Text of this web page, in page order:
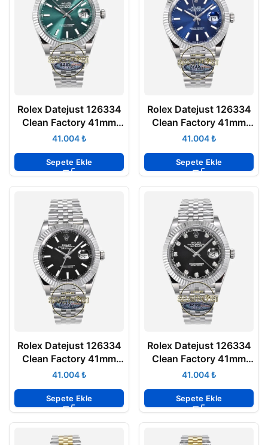
Rolex Datejust 126334
Clean Factory 41mm
Nane Yeşili Kadran
Super Clone ETA
₺
Sepete Ekle
Rolex Datejust 126334
Clean Factory 41mm
Parlak Mavi Kadran
Super Clone ETA
₺
Sepete Ekle
Rolex Datejust 126334
Clean Factory 41mm
Parlak Siyah Kadran
Super Clone ETA
₺
Sepete Ekle
Rolex Datejust 126334
Clean Factory 41mm
Taşlı Siyah Kadran
Super Clone ETA
₺
Sepete Ekle